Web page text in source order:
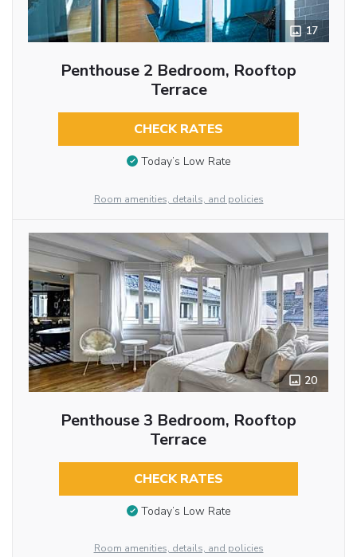
17
Penthouse 2 Bedroom, Rooftop
Terrace
CHECK RATES
Today’s Low Rate
Room amenities, details, and policies
20
Penthouse 3 Bedroom, Rooftop
Terrace
CHECK RATES
Today’s Low Rate
Room amenities, details, and policies